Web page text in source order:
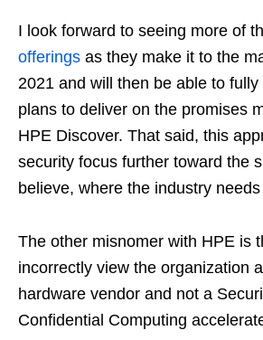
I look forward to seeing more of
offerings as they make it to the
2021 and will then be able to
plans to deliver on the promises
HPE Discover. That said, this
security focus further toward the
believe, where the industry
The other misnomer with HPE is
incorrectly view the organization
hardware vendor and not a
Confidential Computing